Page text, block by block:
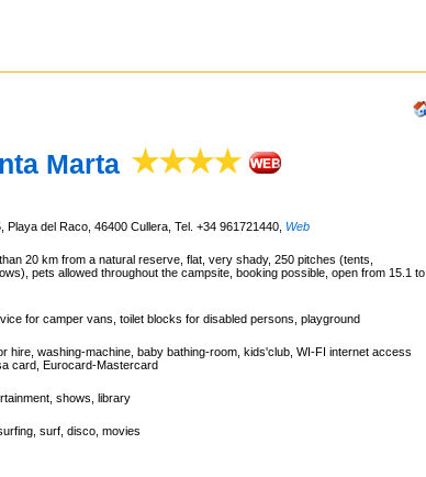
Marta
Playa del Raco, 46400 Cullera, Tel. +34 961721440 Web
20 km from a natural reserve, flat, very shady, 250 pitches (tents,
pets allowed throughout the campsite, booking possible, open from 15.1 to
for camper vans, toilet blocks for disabled persons, playground
hire, washing-machine, baby bathing-room, kids'club, WI-FI internet access
card, Eurocard-Mastercard
shows, library
surf, disco, movies